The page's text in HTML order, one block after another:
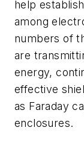
help
among
numbers of
are
energy,
effective
as Faraday
enclosures.